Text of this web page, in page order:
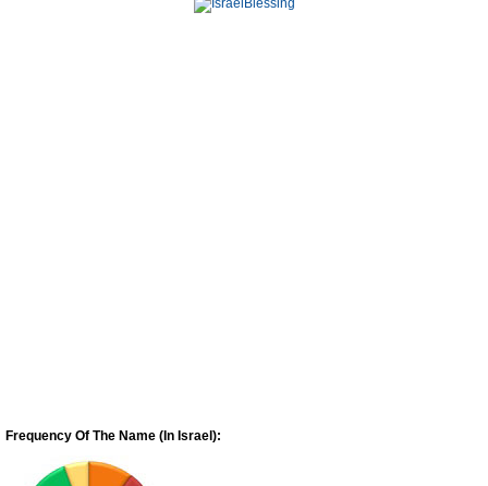
Frequency Of The Name (In Israel):